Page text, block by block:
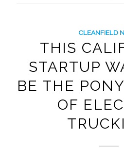
CLEANFIELD
THIS
STARTUP
BE THE
OF